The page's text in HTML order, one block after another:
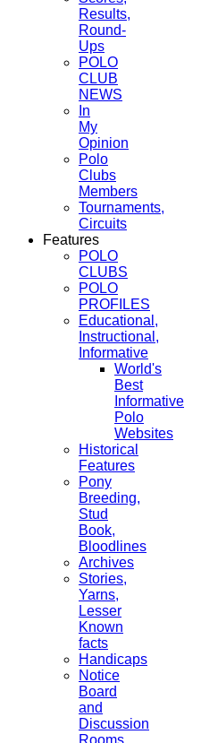
Results,
Round-
Ups
POLO
CLUB
NEWS
In
My
Opinion
Polo
Clubs
Members
Tournaments,
Circuits
Features
POLO
CLUBS
POLO
PROFILES
Educational,
Instructional,
Informative
World's
Best
Informative
Polo
Websites
Historical
Features
Pony
Breeding,
Stud
Book,
Bloodlines
Archives
Stories,
Yarns,
Lesser
Known
facts
Handicaps
Notice
Board
and
Discussion